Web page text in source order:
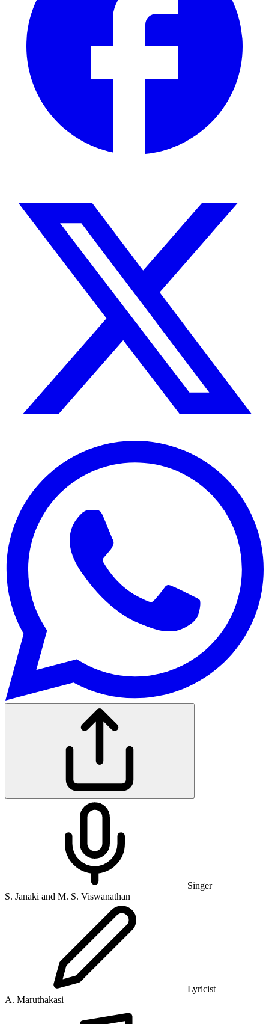
Singer
S. Janaki and M. S. Viswanathan
Lyricist
A. Maruthakasi